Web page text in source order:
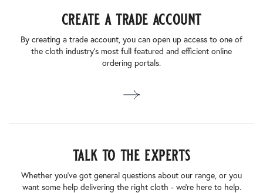
create a trade account
By creating a trade account, you can open up access to one of
the cloth industry’s most full featured and efficient online
ordering portals.
talk to the experts
Whether you’ve got general questions about our range, or you
want some help delivering the right cloth - we’re here to help.